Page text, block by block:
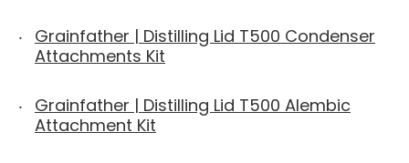
Grainfather | Distilling Lid T500 Condenser
Attachments Kit
Grainfather | Distilling Lid T500 Alembic
Attachment Kit